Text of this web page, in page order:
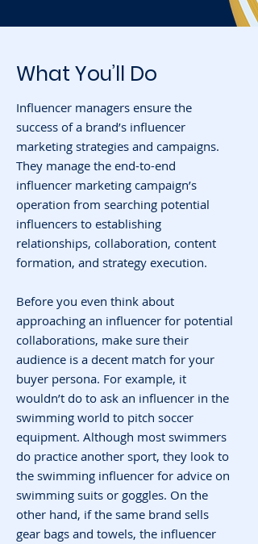
What You’ll Do
Influencer managers ensure the
success of a brand’s influencer
marketing strategies and campaigns.
They manage the end-to-end
influencer marketing campaign’s
operation from searching potential
influencers to establishing
relationships, collaboration, content
formation, and strategy execution.
Before you even think about
approaching an influencer for potential
collaborations, make sure their
audience is a decent match for your
buyer persona. For example, it
wouldn’t do to ask an influencer in the
swimming world to pitch soccer
equipment. Although most swimmers
do practice another sport, they look to
the swimming influencer for advice on
swimming suits or goggles. On the
other hand, if the same brand sells
gear bags and towels, the influencer